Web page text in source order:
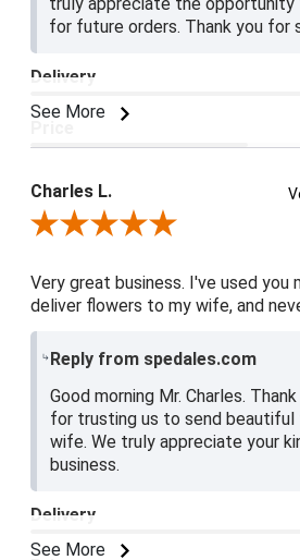
truly appreciate the opportunity
for future orders. Thank you for
See More
Delivery
Product Satisfaction
Charles L.
Review By Charles L.
Very great business. I've used
deliver flowers to my wife, and
Reply from spedales.com
Good morning Mr. Charles.
for trusting us to send beautiful
wife. We truly appreciate your
business.
See More
Delivery